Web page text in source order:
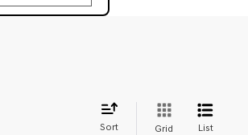
Sort Grid List